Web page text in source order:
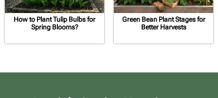
How to Plant Tulip Bulbs for
Spring Blooms?
Green Bean Plant Stages for
Better Harvests